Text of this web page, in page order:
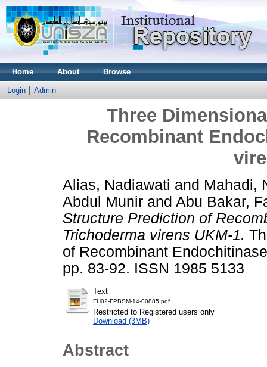
Home About Browse
Login Admin
Three
Recombinant
Alias, Nadiawati and Mahadi,
Abdul Munir and Abu Bakar,
Structure Prediction of
Trichoderma virens UKM-1.
of Recombinant
pp. 83-92. ISSN 1985 5133
Text
FH02-FPBSM-14-00885.pdf
Restricted to Registered users only
Download (3MB)
Abstract